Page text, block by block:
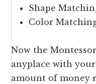
Shape
Color
Now the
anyplace with
amount of money